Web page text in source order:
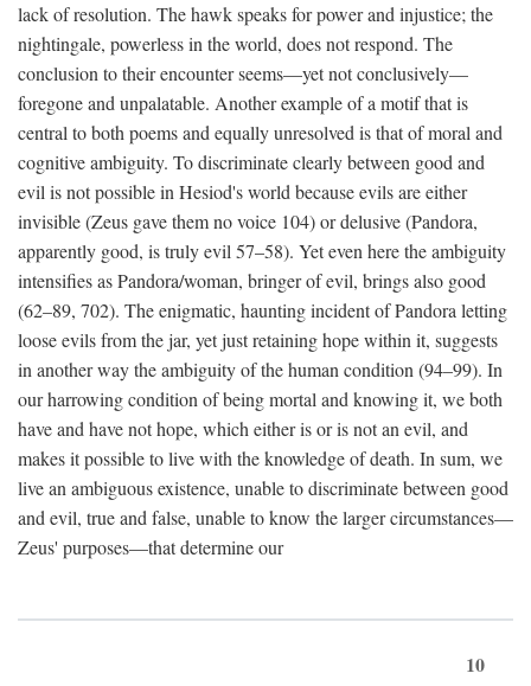
lack of resolution. The hawk speaks for power and injustice; the
nightingale, powerless in the world, does not respond. The
conclusion to their encounter seems—yet not conclusively—
foregone and unpalatable. Another example of a motif that is
central to both poems and equally unresolved is that of moral and
cognitive ambiguity. To discriminate clearly between good and
evil is not possible in Hesiod's world because evils are either
invisible (Zeus gave them no voice 104) or delusive (Pandora,
apparently good, is truly evil 57–58). Yet even here the ambiguity
intensifies as Pandora/woman, bringer of evil, brings also good
(62–89, 702). The enigmatic, haunting incident of Pandora letting
loose evils from the jar, yet just retaining hope within it, suggests
in another way the ambiguity of the human condition (94–99). In
our harrowing condition of being mortal and knowing it, we both
have and have not hope, which either is or is not an evil, and
makes it possible to live with the knowledge of death. In sum, we
live an ambiguous existence, unable to discriminate between good
and evil, true and false, unable to know the larger circumstances—
Zeus' purposes—that determine our
10